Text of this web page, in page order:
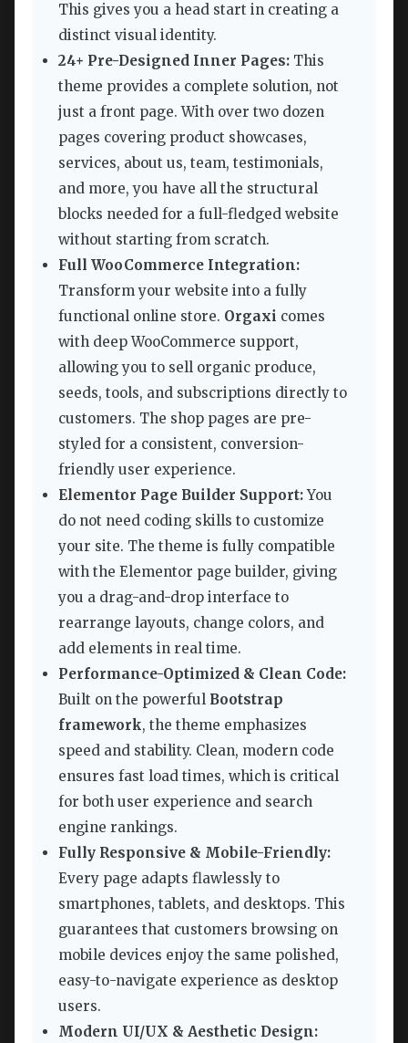
This gives you a head start in creating a
distinct visual identity.
24+ Pre-Designed Inner Pages: This
theme provides a complete solution, not
just a front page. With over two dozen
pages covering product showcases,
services, about us, team, testimonials,
and more, you have all the structural
blocks needed for a full-fledged website
without starting from scratch.
Full WooCommerce Integration:
Transform your website into a fully
functional online store. Orgaxi comes
with deep WooCommerce support,
allowing you to sell organic produce,
seeds, tools, and subscriptions directly to
customers. The shop pages are pre-
styled for a consistent, conversion-
friendly user experience.
Elementor Page Builder Support:You
do not need coding skills to customize
your site. The theme is fully compatible
with the Elementor page builder, giving
you a drag-and-drop interface to
rearrange layouts, change colors, and
add elements in real time.
Performance-Optimized & Clean Code:
Built on the powerful Bootstrap
framework, the theme emphasizes
speed and stability. Clean, modern code
ensures fast load times, which is critical
for both user experience and search
engine rankings.
Fully Responsive & Mobile-Friendly:
Every page adapts flawlessly to
smartphones, tablets, and desktops. This
guarantees that customers browsing on
mobile devices enjoy the same polished,
easy-to-navigate experience as desktop
users.
Modern UI/UX & Aesthetic Design: